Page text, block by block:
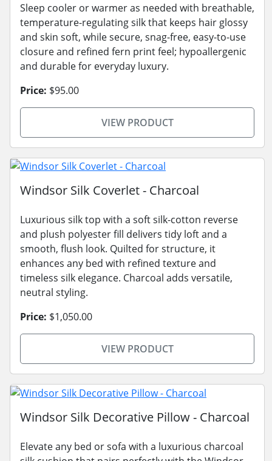
Sleep cooler or warmer as needed with breathable,
temperature-regulating silk that keeps hair glossy
and skin soft, while secure, snag-free, easy-to-use
closure and refined fern print feel; hypoallergenic
and durable for everyday luxury.
Price: $95.00
VIEW PRODUCT
Windsor Silk Coverlet - Charcoal
Luxurious silk top with a soft silk-cotton reverse
and plush polyester fill delivers tidy loft and a
smooth, flush look. Quilted for structure, it
enhances any bed with refined texture and
timeless silk elegance. Charcoal adds versatile,
neutral styling.
Price: $1,050.00
VIEW PRODUCT
Windsor Silk Decorative Pillow - Charcoal
Elevate any bed or sofa with a luxurious charcoal